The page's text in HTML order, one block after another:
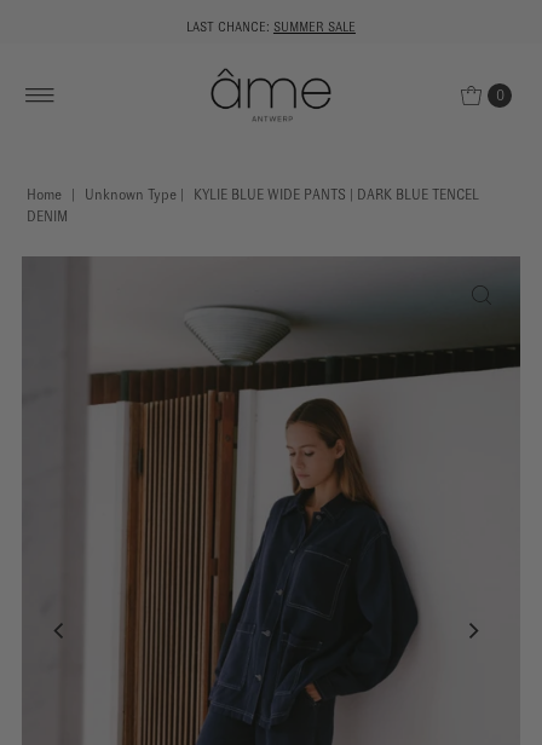
LAST CHANCE: SUMMER SALE
0
Home Unknown Type
KYLIE BLUE WIDE PANTS | DARK BLUE TENCEL
DENIM